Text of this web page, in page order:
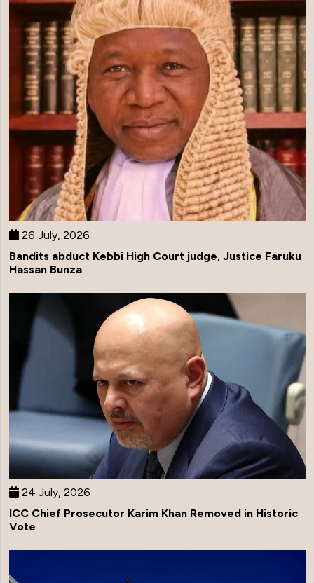
26 July, 2026
Bandits abduct Kebbi High Court judge, Justice Faruku
Hassan Bunza
24 July, 2026
ICC Chief Prosecutor Karim Khan Removed in Historic
Vote